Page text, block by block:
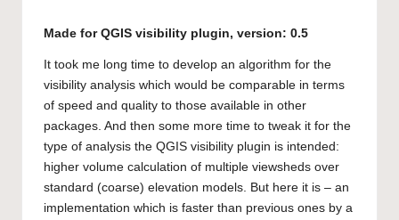
Made for QGIS visibility plugin, version: 0.5
It took me long time to develop an algorithm for the
visibility analysis which would be comparable in terms
of speed and quality to those available in other
packages. And then some more time to tweak it for the
type of analysis the QGIS visibility plugin is intended:
higher volume calculation of multiple viewsheds over
standard (coarse) elevation models. But here it is – an
implementation which is faster than previous ones by a